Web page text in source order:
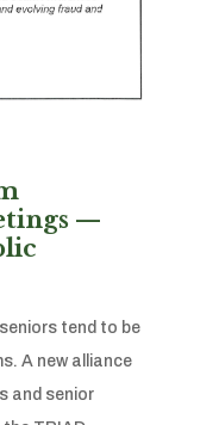
—
tend to be
A new alliance
and senior